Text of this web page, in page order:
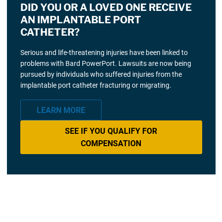
DID YOU OR A LOVED ONE RECEIVE
AN IMPLANTABLE PORT
CATHETER?
Serious and life-threatening injuries have been linked to
problems with Bard PowerPort. Lawsuits are now being
pursued by individuals who suffered injuries from the
implantable port catheter fracturing or migrating.
LEARN MORE
SEE IF YOU QUALIFY FOR
COMPENSATION